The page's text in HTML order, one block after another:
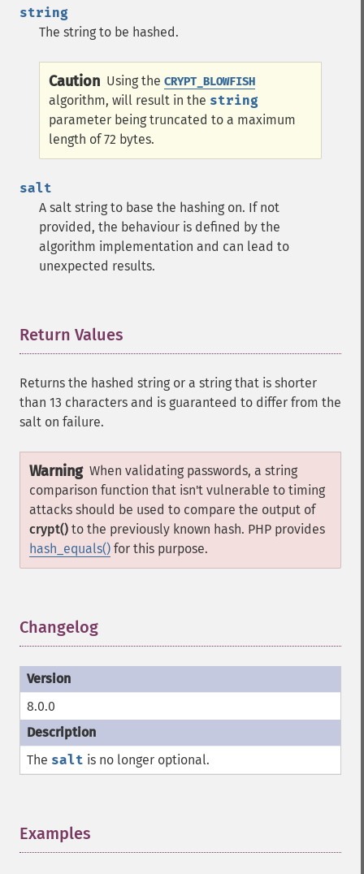
string
The string to be hashed.
Caution Using the CRYPT_BLOWFISH
algorithm, will result in the string
parameter being truncated to a maximum
length of 72 bytes.
salt
A salt string to base the hashing on. If not
provided, the behaviour is defined by the
algorithm implementation and can lead to
unexpected results.
Return Values
Returns the hashed string or a string that is shorter
than 13 characters and is guaranteed to differ from the
salt on failure.
Warning When validating passwords, a string
comparison function that isn't vulnerable to timing
attacks should be used to compare the output of
crypt() to the previously known hash. PHP provides
hash_equals() for this purpose.
Changelog
8.0.0
The salt is no longer optional.
Examples